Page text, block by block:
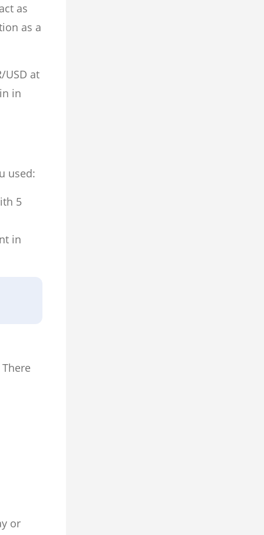
as
as a
USD at
in
used:
5
in
or